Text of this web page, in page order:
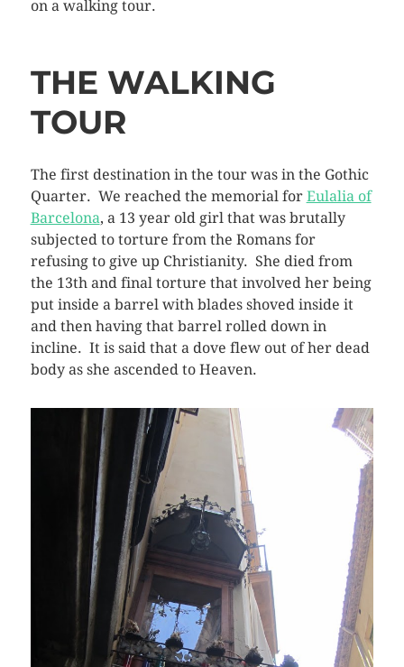
on a walking tour.
THE WALKING
TOUR
The first destination in the tour was in the Gothic
Quarter. We reached the memorial for Eulalia of
Barcelona, a 13 year old girl that was brutally
subjected to torture from the Romans for
refusing to give up Christianity. She died from
the 13th and final torture that involved her being
put inside a barrel with blades shoved inside it
and then having that barrel rolled down in
incline. It is said that a dove flew out of her dead
body as she ascended to Heaven.